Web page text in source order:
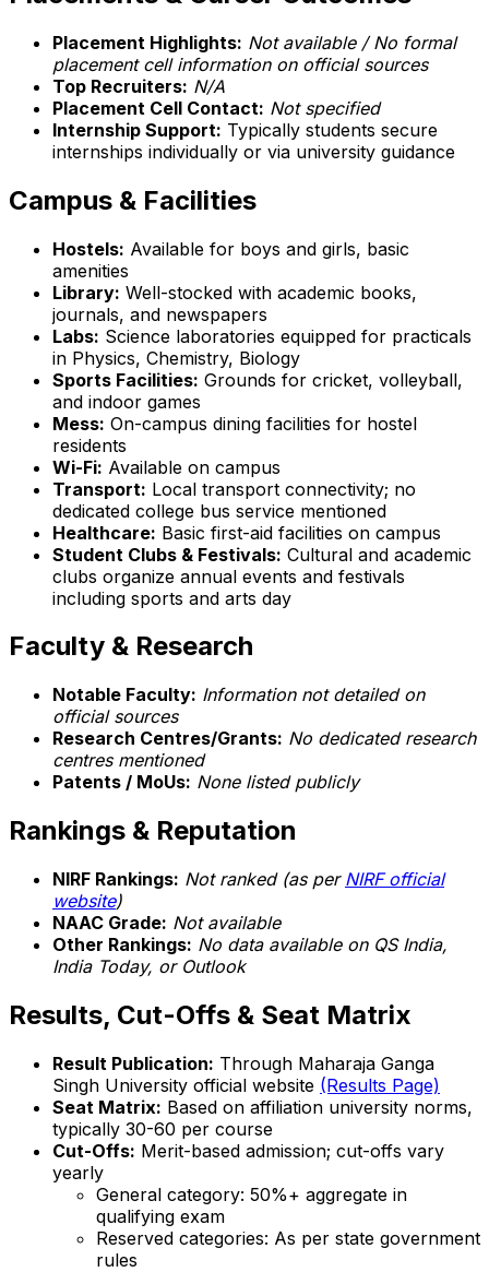
Placement Highlights: Not available / No formal
placement cell information on official sources
Top Recruiters: N/A
Placement Cell Contact: Not specified
Internship Support: Typically students secure
internships individually or via university guidance
Campus & Facilities
Hostels: Available for boys and girls, basic
amenities
Library: Well-stocked with academic books,
journals, and newspapers
Labs: Science laboratories equipped for practicals
in Physics, Chemistry, Biology
Sports Facilities: Grounds for cricket, volleyball,
and indoor games
Mess: On-campus dining facilities for hostel
residents
Wi-Fi: Available on campus
Transport: Local transport connectivity; no
dedicated college bus service mentioned
Healthcare: Basic first-aid facilities on campus
Student Clubs & Festivals: Cultural and academic
clubs organize annual events and festivals
including sports and arts day
Faculty & Research
Notable Faculty: Information not detailed on
official sources
Research Centres/Grants: No dedicated research
centres mentioned
Patents / MoUs: None listed publicly
Rankings & Reputation
NIRF Rankings: Not ranked (as per NIRF official
website)
NAAC Grade: Not available
Other Rankings: No data available on QS India,
India Today, or Outlook
Results, Cut-Offs & Seat Matrix
Result Publication: Through Maharaja Ganga
Singh University official website (Results Page)
Seat Matrix: Based on affiliation university norms,
typically 30-60 per course
Cut-Offs: Merit-based admission; cut-offs vary
yearly
General category: 50%+ aggregate in
qualifying exam
Reserved categories: As per state government
rules